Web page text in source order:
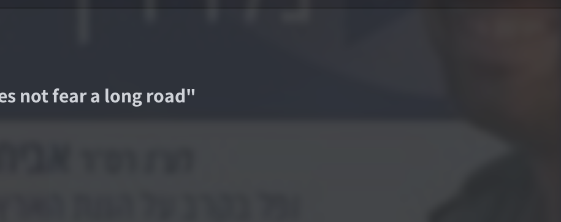
not fear a long road"